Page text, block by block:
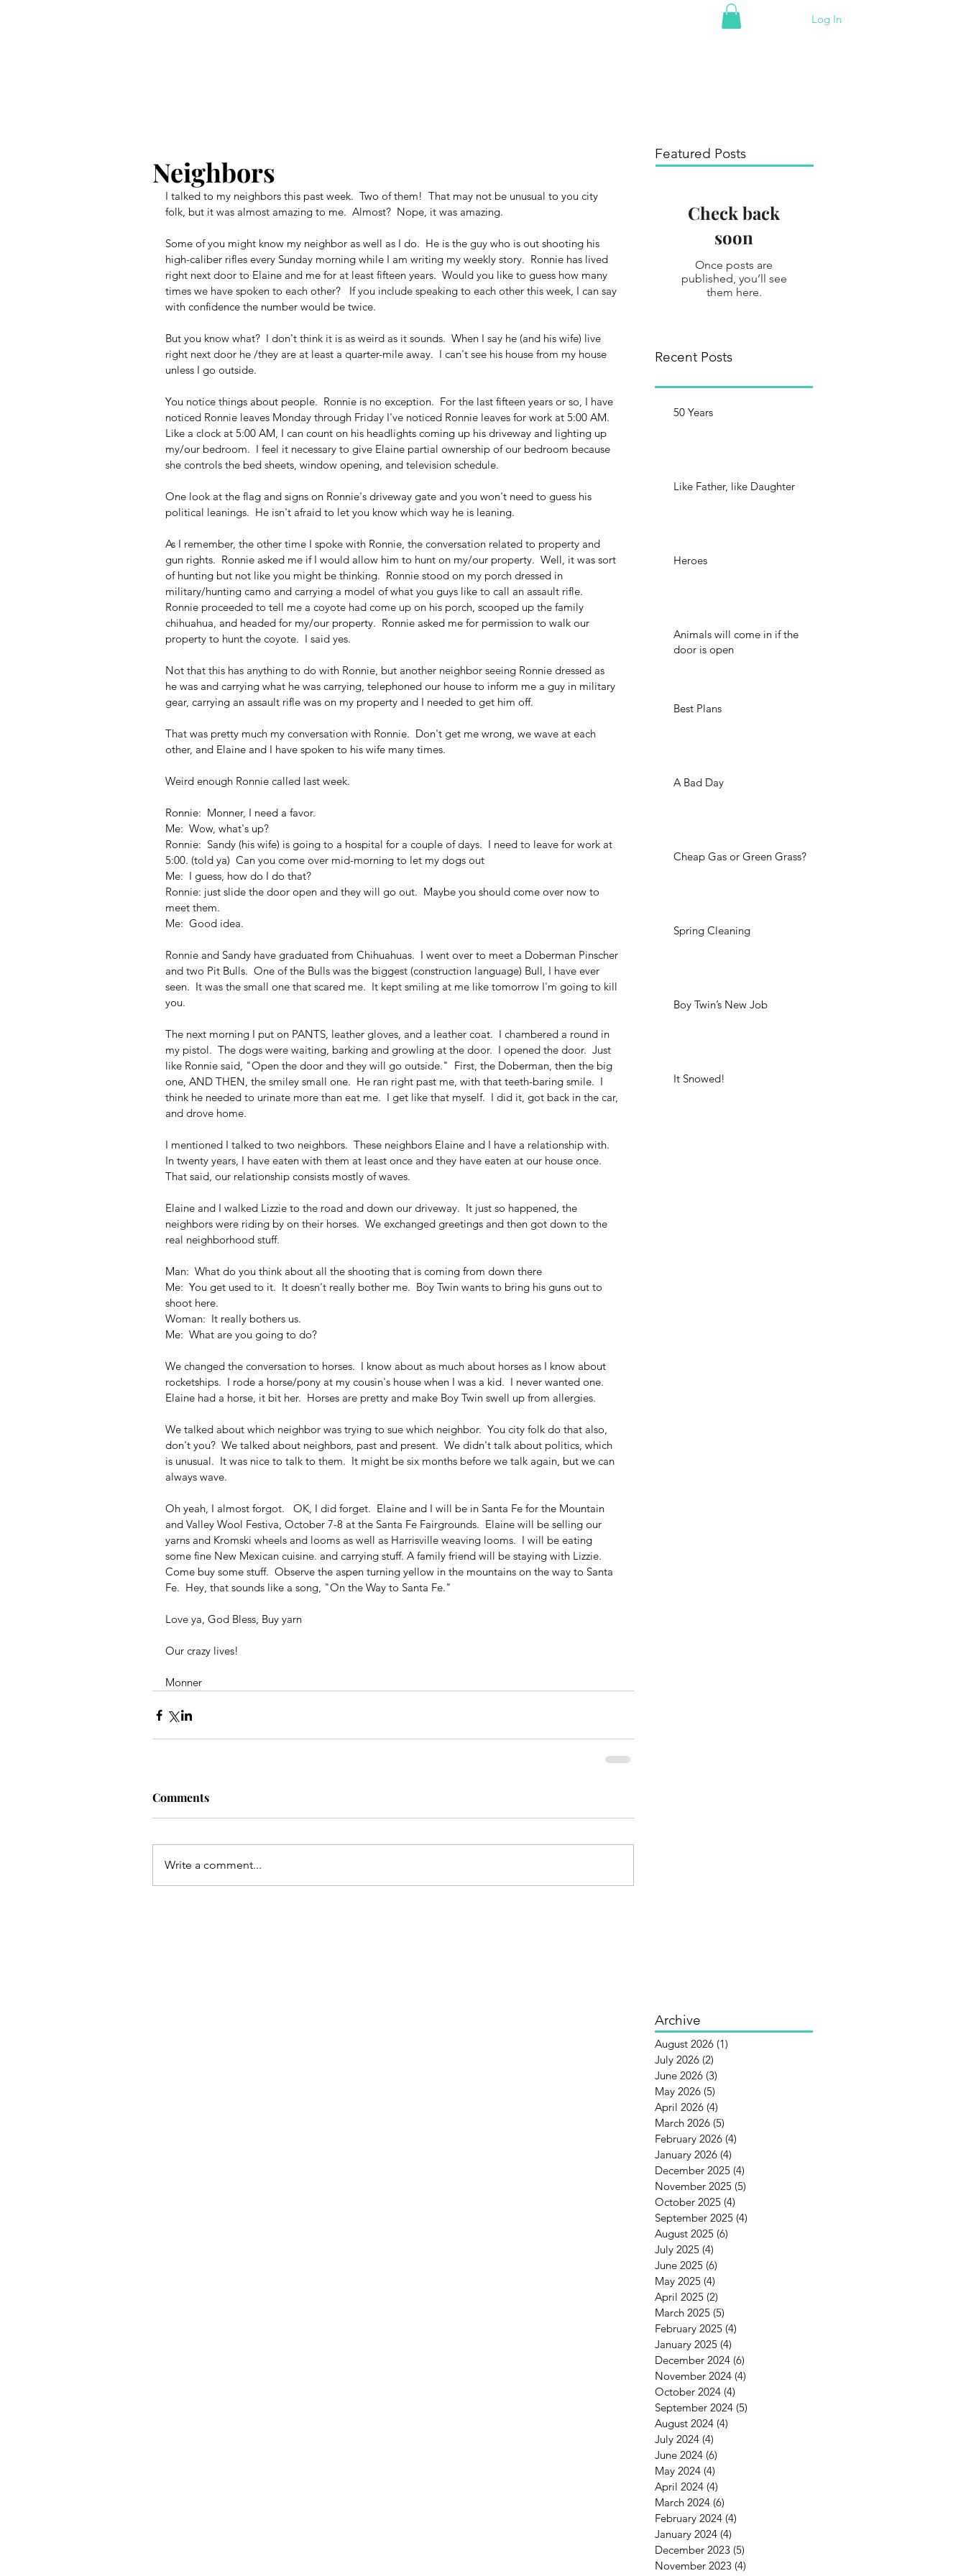
Log In
Neighbors
I talked to my neighbors this past week.  Two of them!  That may not be unusual to you city
folk, but it was almost amazing to me.  Almost?  Nope, it was amazing.
Some of you might know my neighbor as well as I do.  He is the guy who is out shooting his
high-caliber rifles every Sunday morning while I am writing my weekly story.  Ronnie has lived
right next door to Elaine and me for at least fifteen years.  Would you like to guess how many
times we have spoken to each other?   If you include speaking to each other this week, I can say
with confidence the number would be twice.
But you know what?  I don't think it is as weird as it sounds.  When I say he (and his wife) live
right next door he /they are at least a quarter-mile away.  I can't see his house from my house
unless I go outside.
You notice things about people.  Ronnie is no exception.  For the last fifteen years or so, I have
noticed Ronnie leaves Monday through Friday I've noticed Ronnie leaves for work at 5:00 AM.
Like a clock at 5:00 AM, I can count on his headlights coming up his driveway and lighting up
my/our bedroom.  I feel it necessary to give Elaine partial ownership of our bedroom because
she controls the bed sheets, window opening, and television schedule.
One look at the flag and signs on Ronnie's driveway gate and you won't need to guess his
political leanings.  He isn't afraid to let you know which way he is leaning.
As I remember, the other time I spoke with Ronnie, the conversation related to property and
gun rights.  Ronnie asked me if I would allow him to hunt on my/our property.  Well, it was sort
of hunting but not like you might be thinking.  Ronnie stood on my porch dressed in
military/hunting camo and carrying a model of what you guys like to call an assault rifle.
Ronnie proceeded to tell me a coyote had come up on his porch, scooped up the family
chihuahua, and headed for my/our property.  Ronnie asked me for permission to walk our
property to hunt the coyote.  I said yes.
Not that this has anything to do with Ronnie, but another neighbor seeing Ronnie dressed as
he was and carrying what he was carrying, telephoned our house to inform me a guy in military
gear, carrying an assault rifle was on my property and I needed to get him off.
That was pretty much my conversation with Ronnie.  Don't get me wrong, we wave at each
other, and Elaine and I have spoken to his wife many times.
Weird enough Ronnie called last week.
Ronnie:  Monner, I need a favor.
Me:  Wow, what's up?
Ronnie:  Sandy (his wife) is going to a hospital for a couple of days.  I need to leave for work at
5:00. (told ya)  Can you come over mid-morning to let my dogs out
Me:  I guess, how do I do that?
Ronnie: just slide the door open and they will go out.  Maybe you should come over now to
meet them.
Me:  Good idea.
Ronnie and Sandy have graduated from Chihuahuas.  I went over to meet a Doberman Pinscher
and two Pit Bulls.  One of the Bulls was the biggest (construction language) Bull, I have ever
seen.  It was the small one that scared me.  It kept smiling at me like tomorrow I'm going to kill
you.
The next morning I put on PANTS, leather gloves, and a leather coat.  I chambered a round in
my pistol.  The dogs were waiting, barking and growling at the door.  I opened the door.  Just
like Ronnie said, "Open the door and they will go outside."  First, the Doberman, then the big
one, AND THEN, the smiley small one.  He ran right past me, with that teeth-baring smile.  I
think he needed to urinate more than eat me.  I get like that myself.  I did it, got back in the car,
and drove home.
I mentioned I talked to two neighbors.  These neighbors Elaine and I have a relationship with.
In twenty years, I have eaten with them at least once and they have eaten at our house once.
That said, our relationship consists mostly of waves.
Elaine and I walked Lizzie to the road and down our driveway.  It just so happened, the
neighbors were riding by on their horses.  We exchanged greetings and then got down to the
real neighborhood stuff.
Man:  What do you think about all the shooting that is coming from down there
Me:  You get used to it.  It doesn't really bother me.  Boy Twin wants to bring his guns out to
shoot here.
Woman:  It really bothers us.
Me:  What are you going to do?
We changed the conversation to horses.  I know about as much about horses as I know about
rocketships.  I rode a horse/pony at my cousin's house when I was a kid.  I never wanted one.
Elaine had a horse, it bit her.  Horses are pretty and make Boy Twin swell up from allergies.
We talked about which neighbor was trying to sue which neighbor.  You city folk do that also,
don't you?  We talked about neighbors, past and present.  We didn't talk about politics, which
is unusual.  It was nice to talk to them.  It might be six months before we talk again, but we can
always wave.
Oh yeah, I almost forgot.   OK, I did forget.  Elaine and I will be in Santa Fe for the Mountain
and Valley Wool Festiva, October 7-8 at the Santa Fe Fairgrounds.  Elaine will be selling our
yarns and Kromski wheels and looms as well as Harrisville weaving looms.  I will be eating
some fine New Mexican cuisine. and carrying stuff. A family friend will be staying with Lizzie.
Come buy some stuff.  Observe the aspen turning yellow in the mountains on the way to Santa
Fe.  Hey, that sounds like a song, "On the Way to Santa Fe."
Love ya, God Bless, Buy yarn
Our crazy lives!
Monner
Comments
Write a comment...
Featured Posts
Check back
soon
Once posts are
published, you’ll see
them here.
Recent Posts
50 Years
Like Father, like Daughter
Heroes
Animals will come in if the
door is open
Best Plans
A Bad Day
Cheap Gas or Green Grass?
Spring Cleaning
Boy Twin’s New Job
It Snowed!
Archive
August 2026 (1)
July 2026 (2)
June 2026 (3)
May 2026 (5)
April 2026 (4)
March 2026 (5)
February 2026 (4)
January 2026 (4)
December 2025 (4)
November 2025 (5)
October 2025 (4)
September 2025 (4)
August 2025 (6)
July 2025 (4)
June 2025 (6)
May 2025 (4)
April 2025 (2)
March 2025 (5)
February 2025 (4)
January 2025 (4)
December 2024 (6)
November 2024 (4)
October 2024 (4)
September 2024 (5)
August 2024 (4)
July 2024 (4)
June 2024 (6)
May 2024 (4)
April 2024 (4)
March 2024 (6)
February 2024 (4)
January 2024 (4)
December 2023 (5)
November 2023 (4)